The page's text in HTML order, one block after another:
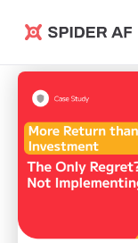
Spider AF